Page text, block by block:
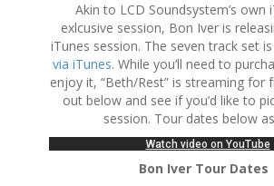
Akin to LCD Soundsystem’s own
exlcusive session, Bon Iver is
iTunes session. The seven track set is
via iTunes. While you’ll need to
enjoy it, “Beth/Rest” is streaming for
out below and see if you’d like to
session. Tour dates below
Bon Iver Tour Dates